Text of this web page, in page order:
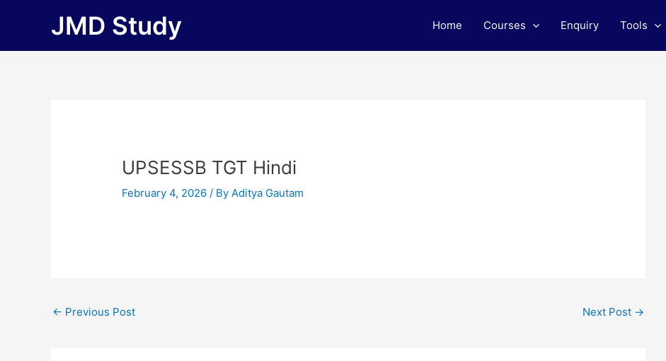
JMD Study Home Courses Enquiry Tools
UPSESSB TGT Hindi
February 4, 2026/ ByAditya Gautam
← Previous Post Next Post →